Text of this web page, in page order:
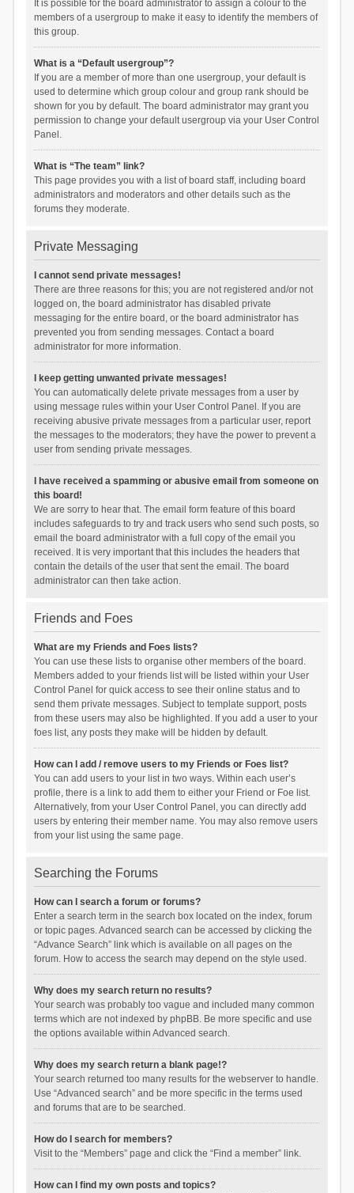
It is possible for the board administrator to assign a colour to the
members of a usergroup to make it easy to identify the members of
this group.
What is a “Default usergroup”?
If you are a member of more than one usergroup, your default is
used to determine which group colour and group rank should be
shown for you by default. The board administrator may grant you
permission to change your default usergroup via your User Control
Panel.
What is “The team” link?
This page provides you with a list of board staff, including board
administrators and moderators and other details such as the
forums they moderate.
Private Messaging
I cannot send private messages!
There are three reasons for this; you are not registered and/or not
logged on, the board administrator has disabled private
messaging for the entire board, or the board administrator has
prevented you from sending messages. Contact a board
administrator for more information.
I keep getting unwanted private messages!
You can automatically delete private messages from a user by
using message rules within your User Control Panel. If you are
receiving abusive private messages from a particular user, report
the messages to the moderators; they have the power to prevent a
user from sending private messages.
I have received a spamming or abusive email from someone on
this board!
We are sorry to hear that. The email form feature of this board
includes safeguards to try and track users who send such posts, so
email the board administrator with a full copy of the email you
received. It is very important that this includes the headers that
contain the details of the user that sent the email. The board
administrator can then take action.
Friends and Foes
What are my Friends and Foes lists?
You can use these lists to organise other members of the board.
Members added to your friends list will be listed within your User
Control Panel for quick access to see their online status and to
send them private messages. Subject to template support, posts
from these users may also be highlighted. If you add a user to your
foes list, any posts they make will be hidden by default.
How can I add / remove users to my Friends or Foes list?
You can add users to your list in two ways. Within each user’s
profile, there is a link to add them to either your Friend or Foe list.
Alternatively, from your User Control Panel, you can directly add
users by entering their member name. You may also remove users
from your list using the same page.
Searching the Forums
How can I search a forum or forums?
Enter a search term in the search box located on the index, forum
or topic pages. Advanced search can be accessed by clicking the
“Advance Search” link which is available on all pages on the
forum. How to access the search may depend on the style used.
Why does my search return no results?
Your search was probably too vague and included many common
terms which are not indexed by phpBB. Be more specific and use
the options available within Advanced search.
Why does my search return a blank page!?
Your search returned too many results for the webserver to handle.
Use “Advanced search” and be more specific in the terms used
and forums that are to be searched.
How do I search for members?
Visit to the “Members” page and click the “Find a member” link.
How can I find my own posts and topics?